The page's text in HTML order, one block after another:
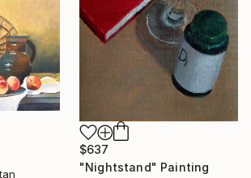
$637
"Nightstand" Painting